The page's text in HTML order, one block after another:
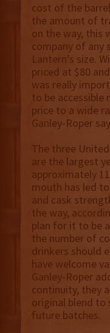
cost of the
the amount of
on the way, this
company of any
Lantern’s size.
priced at $80
was really
to be accessible
price to a wide
Ganley-Roper
The three
are the largest
approximately
mouth has led
and cask
the way,
plan for it to be
the number of
drinkers should
have welcome
Ganley-Roper
continuity, they
original blend to
future batches.